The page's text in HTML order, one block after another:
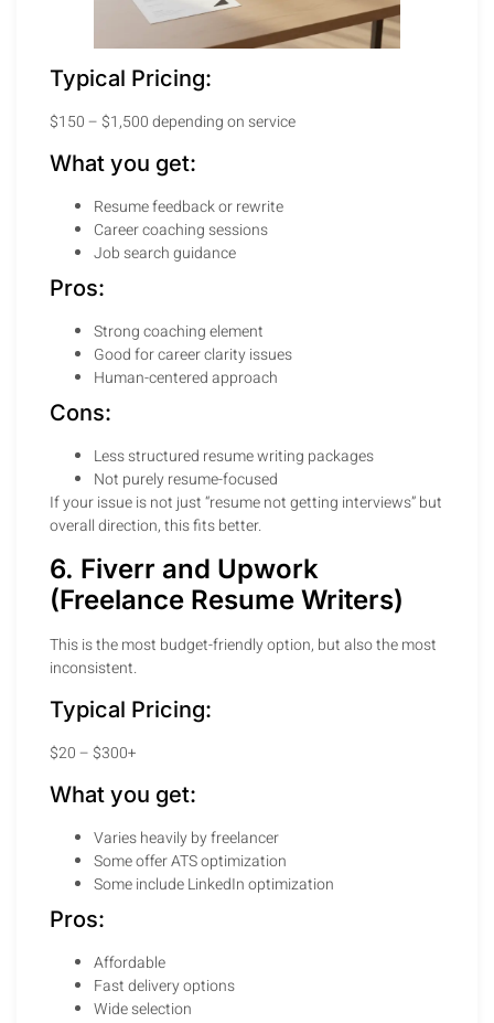
Typical Pricing:
$150 – $1,500 depending on service
What you get:
Resume feedback or rewrite
Career coaching sessions
Job search guidance
Pros:
Strong coaching element
Good for career clarity issues
Human-centered approach
Cons:
Less structured resume writing packages
Not purely resume-focused
If your issue is not just “resume not getting interviews” but
overall direction, this fits better.
6. Fiverr and Upwork
(Freelance Resume Writers)
This is the most budget-friendly option, but also the most
inconsistent.
Typical Pricing:
$20 – $300+
What you get:
Varies heavily by freelancer
Some offer ATS optimization
Some include LinkedIn optimization
Pros:
Affordable
Fast delivery options
Wide selection